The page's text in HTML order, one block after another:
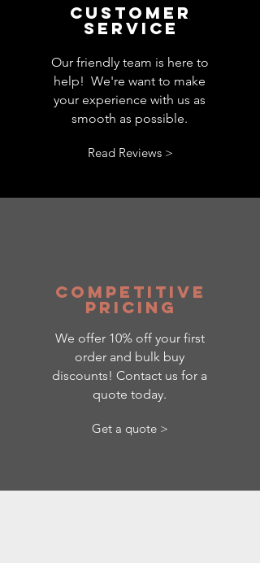
customer
service
Our friendly team is here to
help! We're want to make
your experience with us as
smooth as possible.
Read Reviews >
competitive
pricing
We offer 10% off your first
order and bulk buy
discounts! Contact us for a
quote today.
Get a quote >